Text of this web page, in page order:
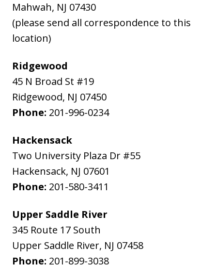
Mahwah, NJ 07430
(please send all correspondence to this
location)
Ridgewood
45 N Broad St #19
Ridgewood, NJ 07450
Phone: 201-996-0234
Hackensack
Two University Plaza Dr #55
Hackensack, NJ 07601
Phone: 201-580-3411
Upper Saddle River
345 Route 17 South
Upper Saddle River, NJ 07458
Phone: 201-899-3038